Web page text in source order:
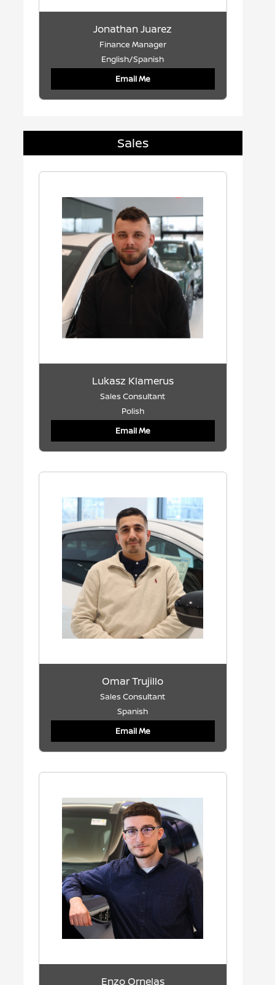
Jonathan Juarez
Finance Manager
English/Spanish
Email Me
Sales
Lukasz Klamerus
Sales Consultant
Polish
Email Me
Omar Trujillo
Sales Consultant
Spanish
Email Me
Enzo Ornelas